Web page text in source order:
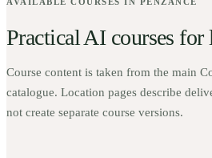
Practical AI courses for
Course content is taken from the main
catalogue. Location pages describe
not create separate course versions.